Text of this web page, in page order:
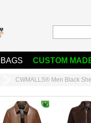
BAGS CUSTOM
CWMALLS® Men Black